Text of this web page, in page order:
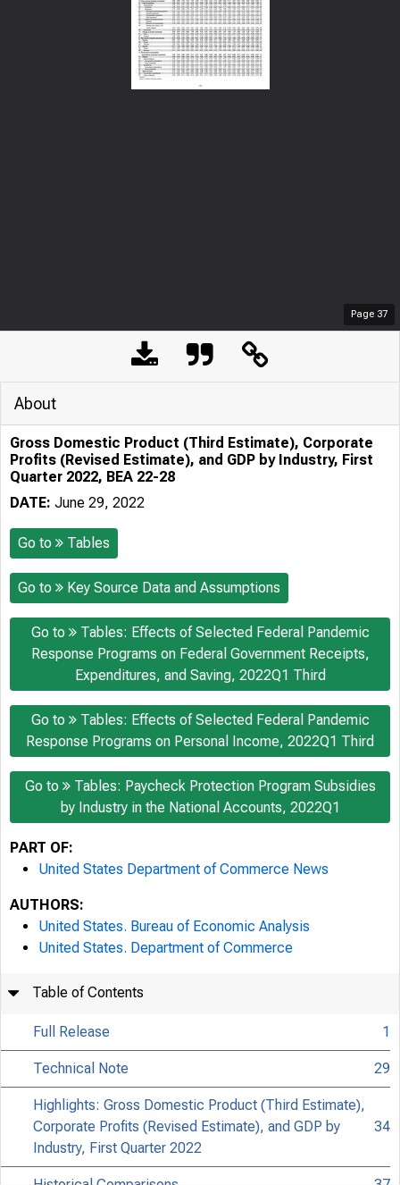
Page 37
About
Gross Domestic Product (Third Estimate), Corporate
Profits (Revised Estimate), and GDP by Industry, First
Quarter 2022, BEA 22-28
DATE: June 29, 2022
Go to Tables
Go to Key Source Data and Assumptions
Go to
Tables: Effects of Selected Federal Pandemic
Response Programs on Federal Government Receipts,
Expenditures, and Saving, 2022Q1 Third
Go to
Tables: Effects of Selected Federal Pandemic
Response Programs on Personal Income, 2022Q1 Third
Go to
Tables: Paycheck Protection Program Subsidies
by Industry in the National Accounts, 2022Q1
PART OF:
United States Department of Commerce News
AUTHORS:
United States. Bureau of Economic Analysis
United States. Department of Commerce
Table of Contents
Full Release 1
Technical Note 29
Highlights: Gross Domestic Product (Third Estimate),
Corporate Profits (Revised Estimate), and GDP by
Industry, First Quarter 2022
34